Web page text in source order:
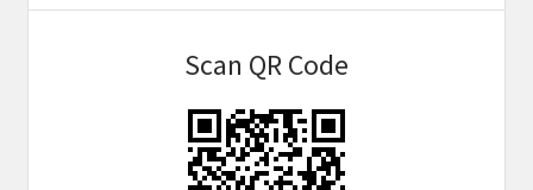
Scan QR Code